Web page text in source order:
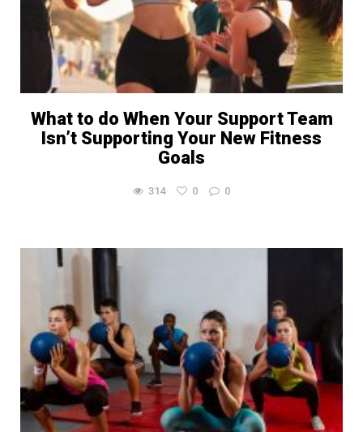
What to do When Your Support Team
Isn’t Supporting Your New Fitness
Goals
314 0 0